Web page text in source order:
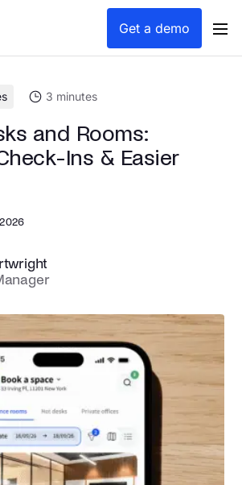
Get a demo
3 minutes
and Rooms:
Ins & Easier